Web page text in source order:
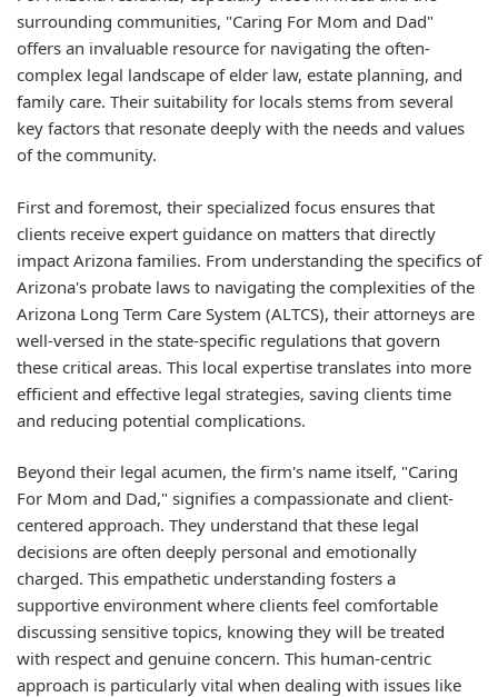
surrounding communities, "Caring For Mom and Dad"
offers an invaluable resource for navigating the often-
complex legal landscape of elder law, estate planning, and
family care. Their suitability for locals stems from several
key factors that resonate deeply with the needs and values
of the community.
First and foremost, their specialized focus ensures that
clients receive expert guidance on matters that directly
impact Arizona families. From understanding the specifics of
Arizona's probate laws to navigating the complexities of the
Arizona Long Term Care System (ALTCS), their attorneys are
well-versed in the state-specific regulations that govern
these critical areas. This local expertise translates into more
efficient and effective legal strategies, saving clients time
and reducing potential complications.
Beyond their legal acumen, the firm's name itself, "Caring
For Mom and Dad," signifies a compassionate and client-
centered approach. They understand that these legal
decisions are often deeply personal and emotionally
charged. This empathetic understanding fosters a
supportive environment where clients feel comfortable
discussing sensitive topics, knowing they will be treated
with respect and genuine concern. This human-centric
approach is particularly vital when dealing with issues like